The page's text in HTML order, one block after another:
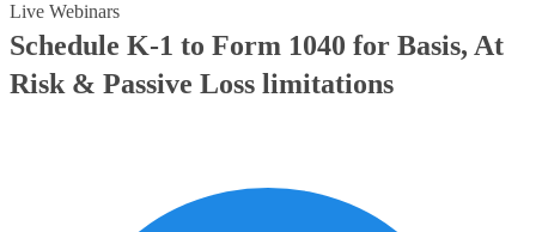
Live Webinars
Schedule K-1 to Form 1040 for Basis, At
Risk & Passive Loss limitations